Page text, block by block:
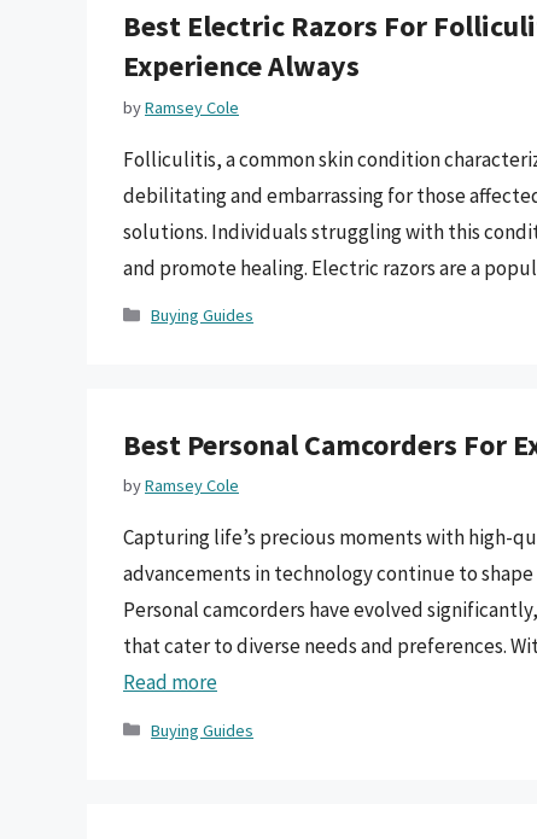
Best Electric Razors For
Experience Always
byRamsey Cole
Folliculitis, a common skin condition
debilitating and embarrassing for those
solutions. Individuals struggling with this
and promote healing. Electric razors are a
Categories
Buying Guides
Best Personal Camcorders For
byRamsey Cole
Capturing life’s precious moments with high-
advancements in technology continue to
Personal camcorders have evolved
that cater to diverse needs and preferences.
Read more
Categories
Buying Guides